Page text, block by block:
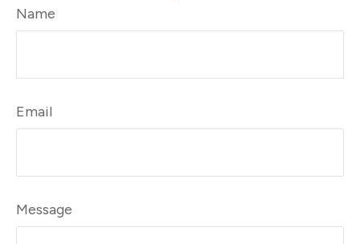
Name
Email
Message